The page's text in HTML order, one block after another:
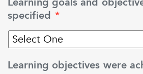
specified *
Learning objectives were